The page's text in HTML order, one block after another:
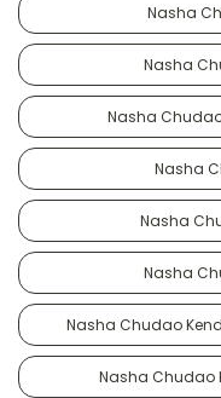
Nasha
Nasha
Nasha
Nasha
Nasha
Nasha
Nasha Chudao
Nasha Chudao